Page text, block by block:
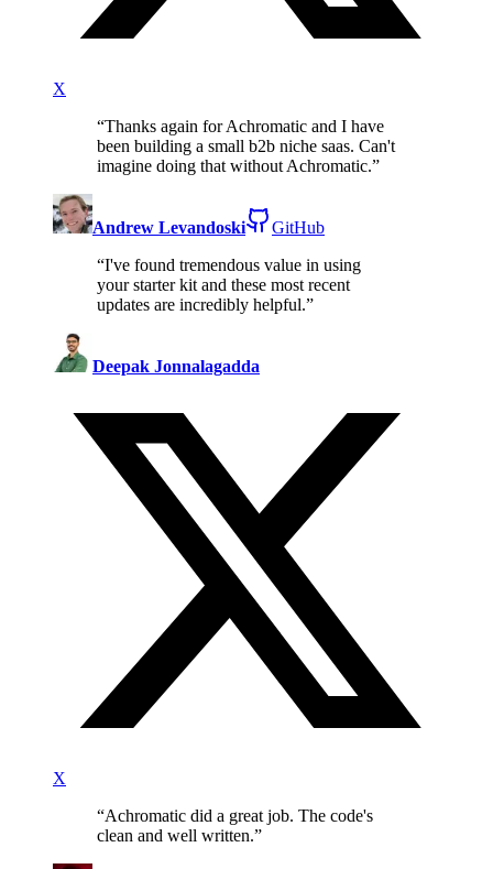
X
“Thanks again for Achromatic and I have
been building a small b2b niche saas. Can't
imagine doing that without Achromatic.”
Andrew Levandoski
GitHub
“I've found tremendous value in using
your starter kit and these most recent
updates are incredibly helpful.”
Deepak Jonnalagadda
X
“Achromatic did a great job. The code's
clean and well written.”